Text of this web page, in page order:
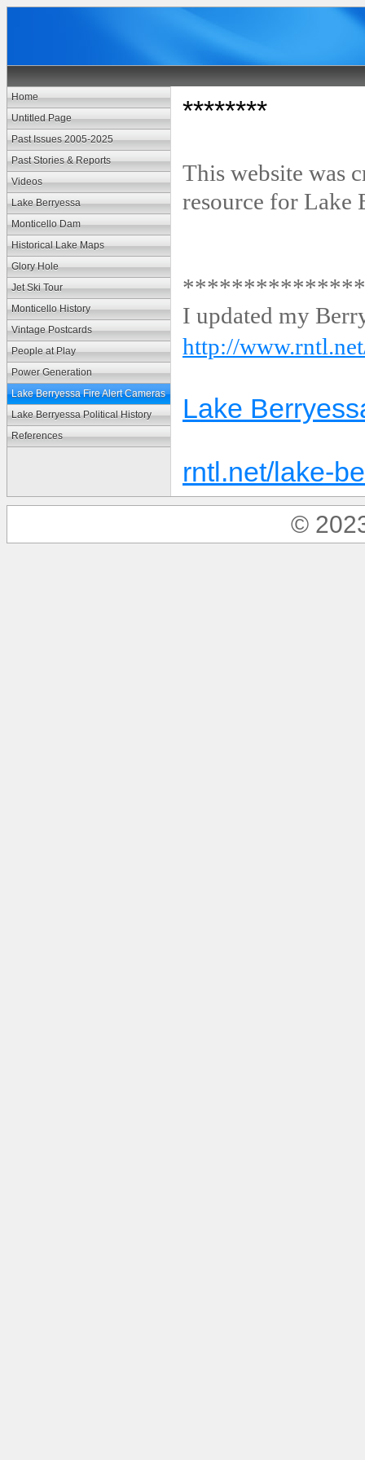
Home
Untitled Page
Past Issues 2005-2025
Past Stories & Reports
Videos
Lake Berryessa
Monticello Dam
Historical Lake Maps
Glory Hole
Jet Ski Tour
Monticello History
Vintage Postcards
People at Play
Power Generation
Lake Berryessa Fire Alert Cameras
Lake Berryessa Political History
References
********
This website was
resource for Lake
I updated my
http://
Lake
rntl.net/lake-
©